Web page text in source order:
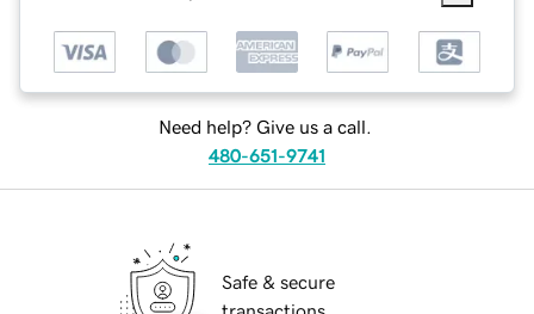
Need help? Give us a call.
480-651-9741
Safe & secure